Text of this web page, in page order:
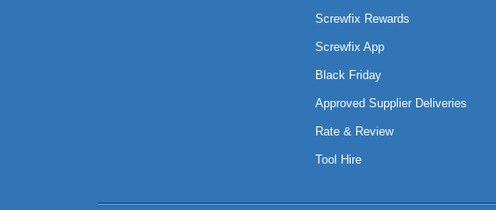
Screwfix Rewards
Screwfix App
Black Friday
Approved Supplier Deliveries
Rate & Review
Tool Hire